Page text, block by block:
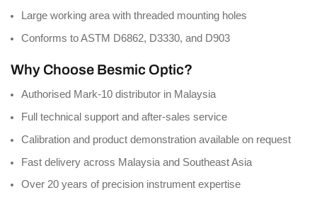
Large working area with threaded mounting holes
Conforms to ASTM D6862, D3330, and D903
Why Choose Besmic Optic?
Authorised Mark-10 distributor in Malaysia
Full technical support and after-sales service
Calibration and product demonstration available on request
Fast delivery across Malaysia and Southeast Asia
Over 20 years of precision instrument expertise